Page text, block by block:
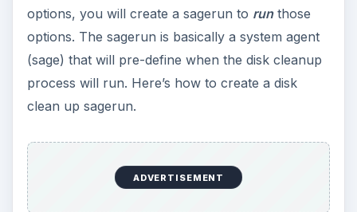
options, you will create a sagerun to runthose
options. The sagerun is basically a system agent
(sage) that will pre-define when the disk cleanup
process will run. Here’s how to create a disk
clean up sagerun.
ADVERTISEMENT